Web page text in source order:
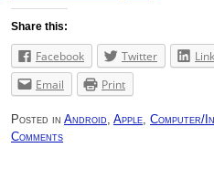
Share this:
Facebook Twitter
Email
Print
Posted in Android, Apple, Computer/
Comments